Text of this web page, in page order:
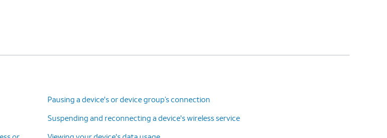
Pausing a device's or device group’s connection
Suspending and reconnecting a device's wireless service